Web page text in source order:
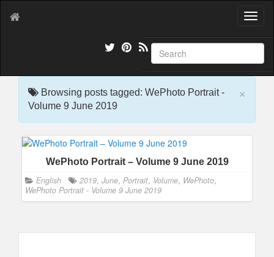
T
g
l
e
g
n
×
Browsing posts tagged: WePhoto Portrait -
Volume 9 June 2019
WePhoto Portrait – Volume 9 June 2019
English 2019, June, Portrait, Volume, WePhoto,
WePhoto Portrait - Volume 9 June 2019